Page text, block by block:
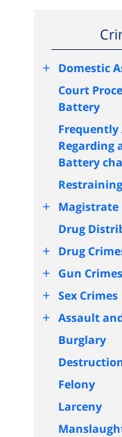
+ Domestic
Court
Battery
Frequently
Regarding
Battery
+ Magistrate
Drug
+ Drug
+ Gun Crimes
+ Sex Crimes
+ Assault
Burglary
Felony
Larceny